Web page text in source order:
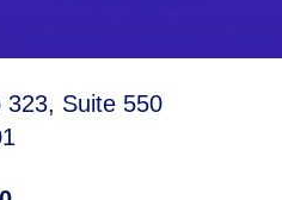
323, Suite 550